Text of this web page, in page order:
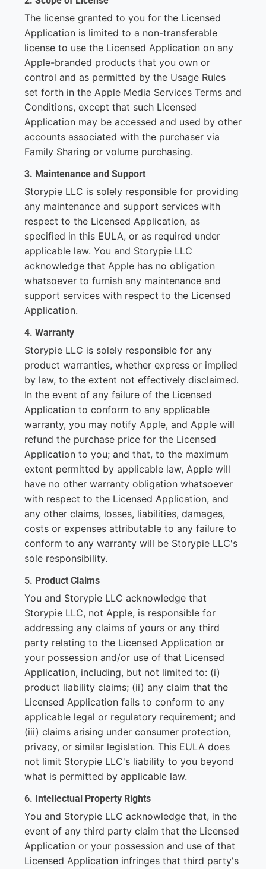
The license granted to you for the Licensed
Application is limited to a non-transferable
license to use the Licensed Application on any
Apple-branded products that you own or
control and as permitted by the Usage Rules
set forth in the Apple Media Services Terms and
Conditions, except that such Licensed
Application may be accessed and used by other
accounts associated with the purchaser via
Family Sharing or volume purchasing.
3. Maintenance and Support
Storypie LLC is solely responsible for providing
any maintenance and support services with
respect to the Licensed Application, as
specified in this EULA, or as required under
applicable law. You and Storypie LLC
acknowledge that Apple has no obligation
whatsoever to furnish any maintenance and
support services with respect to the Licensed
Application.
4. Warranty
Storypie LLC is solely responsible for any
product warranties, whether express or implied
by law, to the extent not effectively disclaimed.
In the event of any failure of the Licensed
Application to conform to any applicable
warranty, you may notify Apple, and Apple will
refund the purchase price for the Licensed
Application to you; and that, to the maximum
extent permitted by applicable law, Apple will
have no other warranty obligation whatsoever
with respect to the Licensed Application, and
any other claims, losses, liabilities, damages,
costs or expenses attributable to any failure to
conform to any warranty will be Storypie LLC's
sole responsibility.
5. Product Claims
You and Storypie LLC acknowledge that
Storypie LLC, not Apple, is responsible for
addressing any claims of yours or any third
party relating to the Licensed Application or
your possession and/or use of that Licensed
Application, including, but not limited to: (i)
product liability claims; (ii) any claim that the
Licensed Application fails to conform to any
applicable legal or regulatory requirement; and
(iii) claims arising under consumer protection,
privacy, or similar legislation. This EULA does
not limit Storypie LLC's liability to you beyond
what is permitted by applicable law.
6. Intellectual Property Rights
You and Storypie LLC acknowledge that, in the
event of any third party claim that the Licensed
Application or your possession and use of that
Licensed Application infringes that third party's